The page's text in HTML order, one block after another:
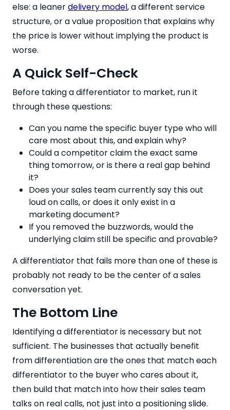
else: a leanerdelivery model, a different service
structure, or a value proposition that explains why
the price is lower without implying the product is
worse.
A Quick Self-Check
Before taking a differentiator to market, run it
through these questions:
Can you name the specific buyer type who will
care most about this, and explain why?
Could a competitor claim the exact same
thing tomorrow, or is there a real gap behind
it?
Does your sales team currently say this out
loud on calls, or does it only exist in a
marketing document?
If you removed the buzzwords, would the
underlying claim still be specific and provable?
A differentiator that fails more than one of these is
probably not ready to be the center of a sales
conversation yet.
The Bottom Line
Identifying a differentiator is necessary but not
sufficient. The businesses that actually benefit
from differentiation are the ones that match each
differentiator to the buyer who cares about it,
then build that match into how their sales team
talks on real calls, not just into a positioning slide.